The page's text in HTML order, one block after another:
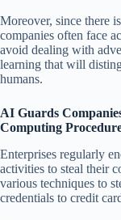
Moreover, since there
companies often face
avoid dealing with
learning that will
humans.
AI Guards
Computing
Enterprises regularly
activities to steal their
various techniques to
credentials to credit